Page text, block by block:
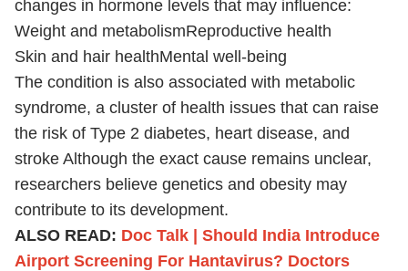
changes in hormone levels that may influence:
Weight and metabolismReproductive health
Skin and hair healthMental well-being
The condition is also associated with metabolic
syndrome, a cluster of health issues that can raise
the risk of Type 2 diabetes, heart disease, and
stroke Although the exact cause remains unclear,
researchers believe genetics and obesity may
contribute to its development.
ALSO READ: Doc Talk | Should India Introduce
Airport Screening For Hantavirus? Doctors